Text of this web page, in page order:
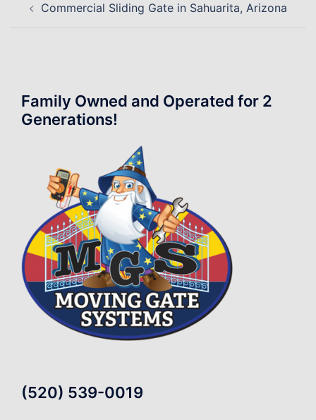
navigation
Commercial Sliding Gate in Sahuarita, Arizona
Family Owned and Operated for 2
Generations!
(520) 539-0019